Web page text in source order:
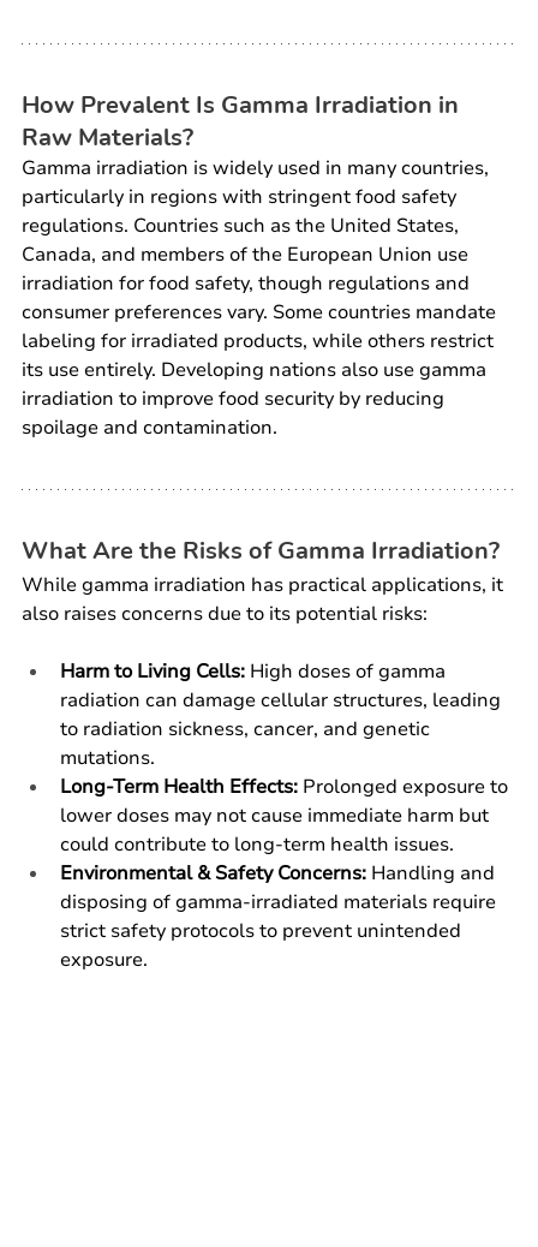
How Prevalent Is Gamma Irradiation in
Raw Materials?
Gamma irradiation is widely used in many countries,
particularly in regions with stringent food safety
regulations. Countries such as the United States,
Canada, and members of the European Union use
irradiation for food safety, though regulations and
consumer preferences vary. Some countries mandate
labeling for irradiated products, while others restrict
its use entirely. Developing nations also use gamma
irradiation to improve food security by reducing
spoilage and contamination.
What Are the Risks of Gamma Irradiation?
While gamma irradiation has practical applications, it
also raises concerns due to its potential risks:
Harm to Living Cells: High doses of gamma
radiation can damage cellular structures, leading
to radiation sickness, cancer, and genetic
mutations.
Long-Term Health Effects: Prolonged exposure to
lower doses may not cause immediate harm but
could contribute to long-term health issues.
Environmental & Safety Concerns: Handling and
disposing of gamma-irradiated materials require
strict safety protocols to prevent unintended
exposure.